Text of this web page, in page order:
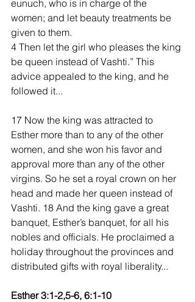
eunuch, who is in charge of the
women; and let beauty treatments be
given to them.
4 Then let the girl who pleases the king
be queen instead of Vashti.” This
advice appealed to the king, and he
followed it...
17 Now the king was attracted to
Esther more than to any of the other
women, and she won his favor and
approval more than any of the other
virgins. So he set a royal crown on her
head and made her queen instead of
Vashti. 18 And the king gave a great
banquet, Esther’s banquet, for all his
nobles and officials. He proclaimed a
holiday throughout the provinces and
distributed gifts with royal liberality...
Esther 3:1-2,5-6, 6:1-10